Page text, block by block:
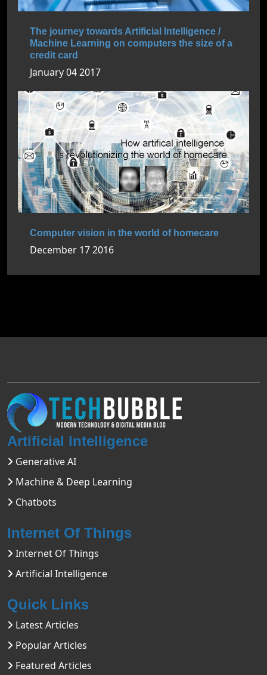
The journey towards Artificial Intelligence /
Machine Learning on computers the size of a
credit card
January 04 2017
Computer vision in the world of homecare
December 17 2016
Artificial Intelligence
Generative AI
Machine & Deep Learning
Chatbots
Internet Of Things
Internet Of Things
Artificial Intelligence
Quick Links
Latest Articles
Popular Articles
Featured Articles